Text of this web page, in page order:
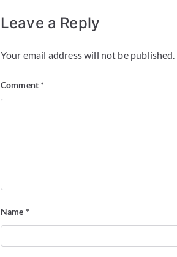
Leave a Reply
Your email address will not be published.
Comment*
Name *